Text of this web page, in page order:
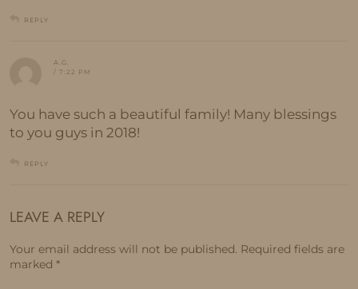
REPLY
A.G.
/ 7:22 PM
You have such a beautiful family! Many blessings
to you guys in 2018!
REPLY
LEAVE A REPLY
Your email address will not be published. Required fields are
marked *